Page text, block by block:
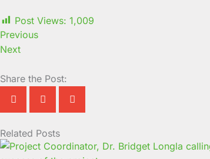
Post Views: 1,009
Previous
Next
Share the Post:
Related Posts
Page
Page
PagePage
PagePage
Page
Page
Page
Page